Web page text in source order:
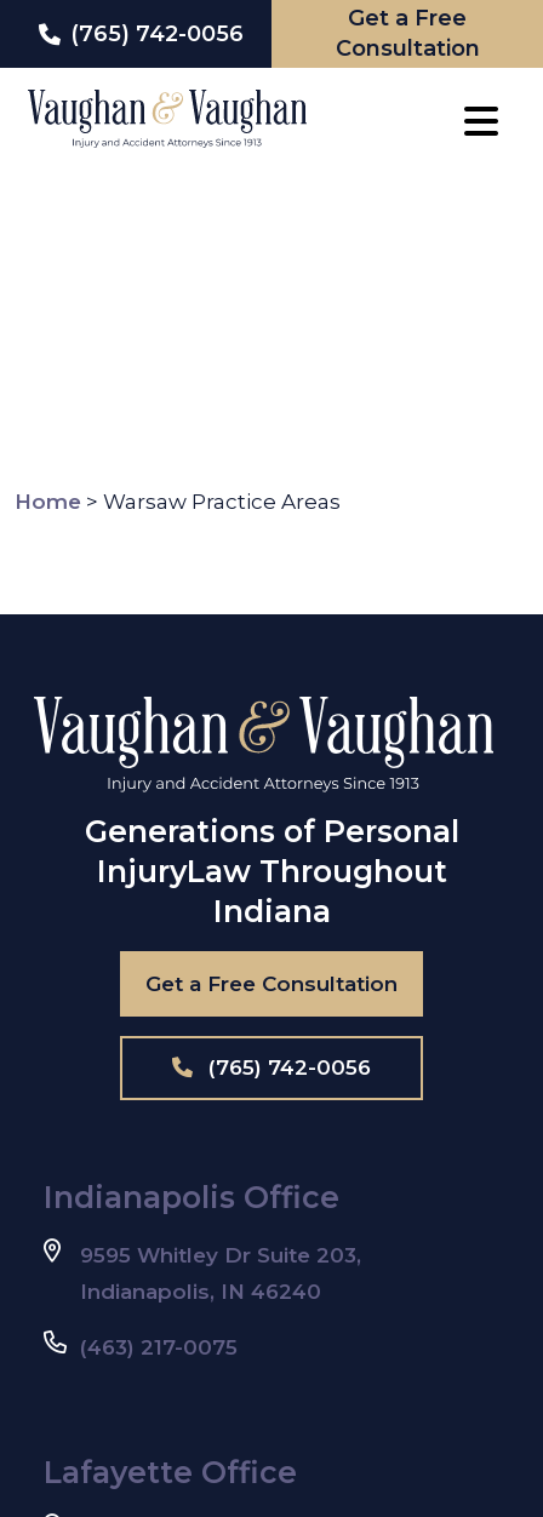
(765) 742-0056
Get a Free
Consultation
Home > Warsaw Practice Areas
Generations of Personal
InjuryLaw Throughout
Indiana
Get a Free Consultation
(765) 742-0056
Indianapolis Office
9595 Whitley Dr Suite 203,
Indianapolis, IN 46240
(463) 217-0075
Lafayette Office